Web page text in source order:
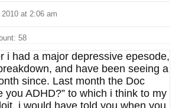
at 2:06 am
58
i had a major depressive epesode,
and have been seeing a
since. Last month the Doc
you ADHD?” to which i think to my
i would have told you when you